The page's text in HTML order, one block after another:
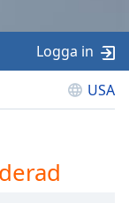
USA
Logga in